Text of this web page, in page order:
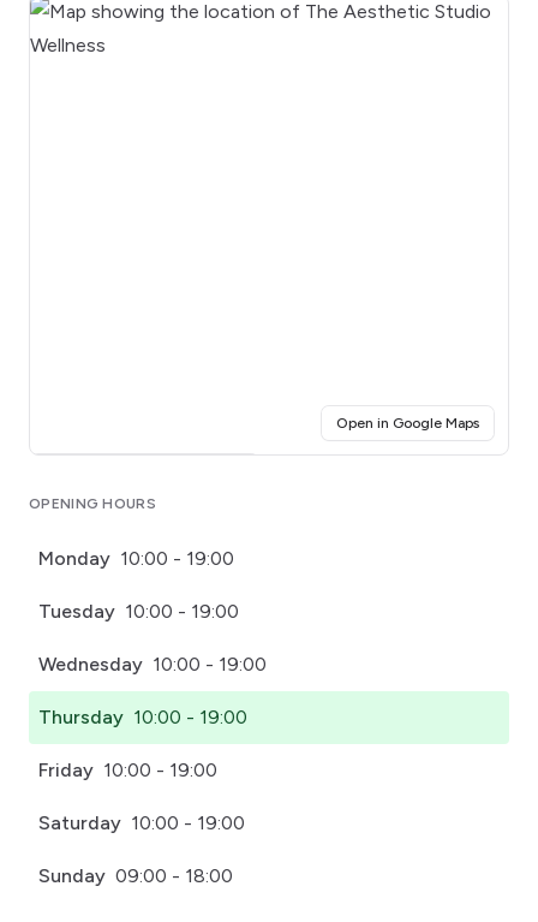
Open in Google Maps(opens
OPENING HOURS
Monday 10:00 - 19:00
Tuesday 10:00 - 19:00
Wednesday 10:00 - 19:00
Thursday 10:00 - 19:00
Friday 10:00 - 19:00
Saturday 10:00 - 19:00
Sunday 09:00 - 18:00